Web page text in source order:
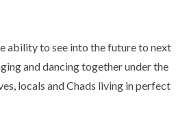
ability to see into the future to next
and dancing together under the
locals and Chads living in perfect